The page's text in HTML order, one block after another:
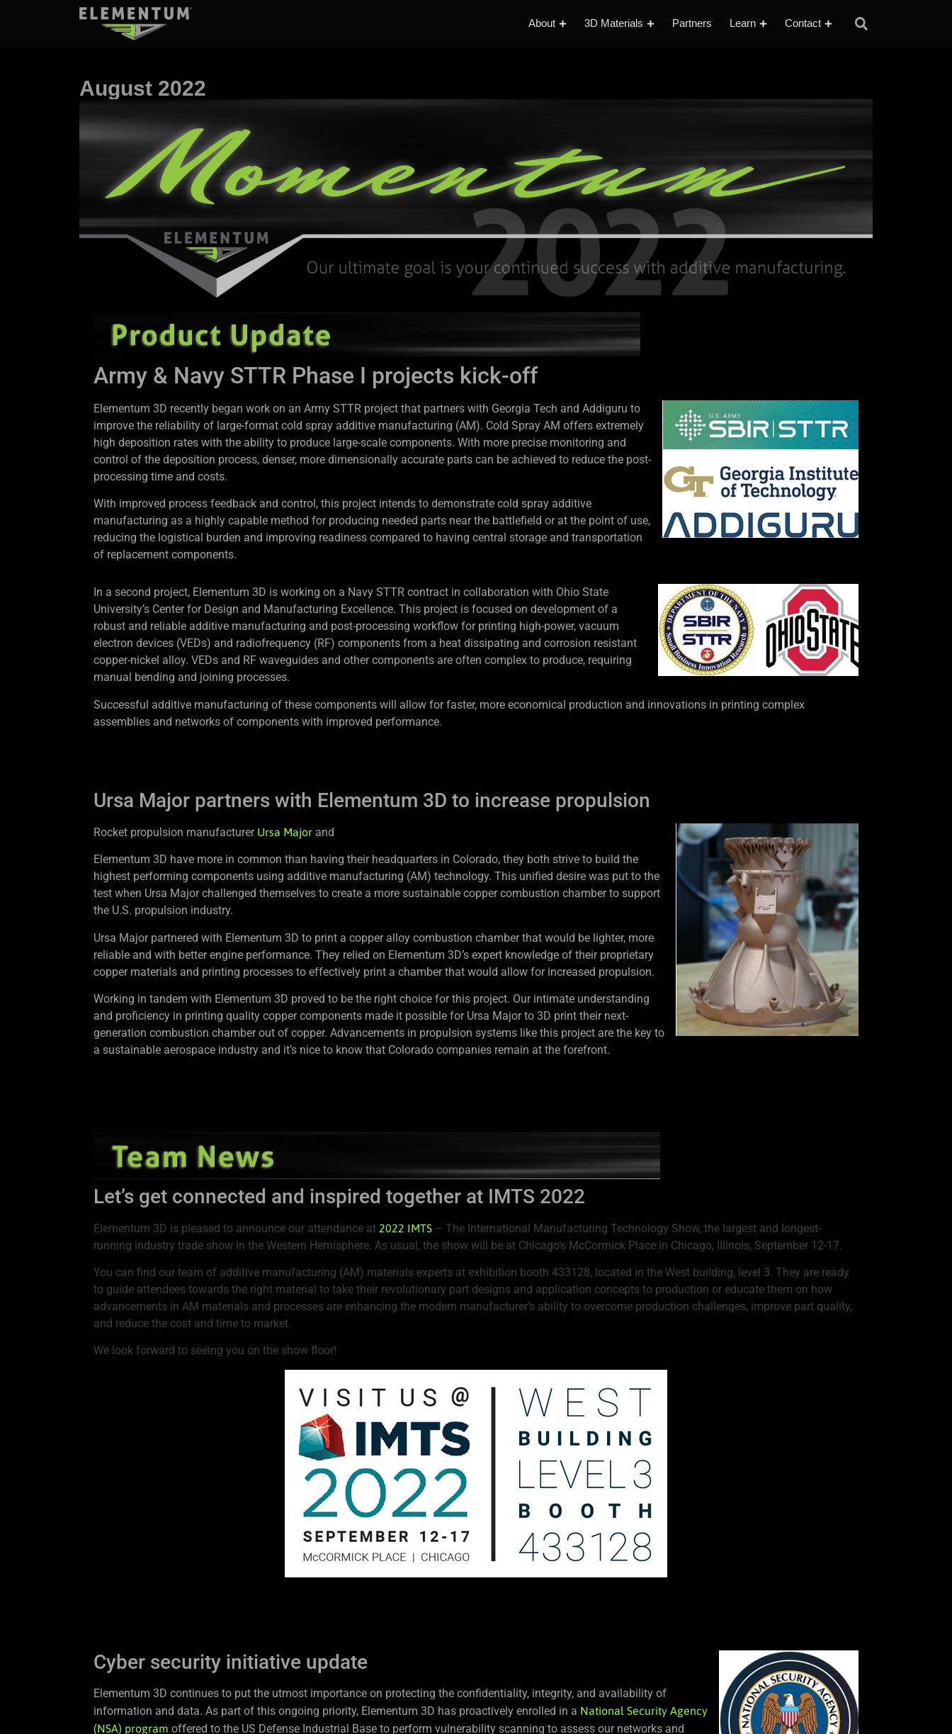
About 3D Materials Partners Learn Contact
August 2022
Army & Navy STTR Phase I projects kick-off
Elementum 3D recently began work on an Army STTR project that partners with Georgia Tech and Addiguru to
improve the reliability of large-format cold spray additive manufacturing (AM). Cold Spray AM offers extremely
high deposition rates with the ability to produce large-scale components. With more precise monitoring and
control of the deposition process, denser, more dimensionally accurate parts can be achieved to reduce the post-
processing time and costs.
With improved process feedback and control, this project intends to demonstrate cold spray additive
manufacturing as a highly capable method for producing needed parts near the battlefield or at the point of use,
reducing the logistical burden and improving readiness compared to having central storage and transportation
of replacement components.
In a second project, Elementum 3D is working on a Navy STTR contract in collaboration with Ohio State
University’s Center for Design and Manufacturing Excellence. This project is focused on development of a
robust and reliable additive manufacturing and post-processing workflow for printing high-power, vacuum
electron devices (VEDs) and radiofrequency (RF) components from a heat dissipating and corrosion resistant
copper-nickel alloy. VEDs and RF waveguides and other components are often complex to produce, requiring
manual bending and joining processes.
Successful additive manufacturing of these components will allow for faster, more economical production and innovations in printing complex
assemblies and networks of components with improved performance.
Ursa Major partners with Elementum 3D to increase propulsion
Rocket propulsion manufacturer Ursa Major and
Elementum 3D have more in common than having their headquarters in Colorado, they both strive to build the
highest performing components using additive manufacturing (AM) technology. This unified desire was put to the
test when Ursa Major challenged themselves to create a more sustainable copper combustion chamber to support
the U.S. propulsion industry.
Ursa Major partnered with Elementum 3D to print a copper alloy combustion chamber that would be lighter, more
reliable and with better engine performance. They relied on Elementum 3D’s expert knowledge of their proprietary
copper materials and printing processes to effectively print a chamber that would allow for increased propulsion.
Working in tandem with Elementum 3D proved to be the right choice for this project. Our intimate understanding
and proficiency in printing quality copper components made it possible for Ursa Major to 3D print their next-
generation combustion chamber out of copper. Advancements in propulsion systems like this project are the key to
a sustainable aerospace industry and it’s nice to know that Colorado companies remain at the forefront.
Let’s get connected and inspired together at IMTS 2022
Elementum 3D is pleased to announce our attendance at 2022 IMTS – The International Manufacturing Technology Show, the largest and longest-
running industry trade show in the Western Hemisphere. As usual, the show will be at Chicago’s McCormick Place in Chicago, Illinois, September 12-17.
You can find our team of additive manufacturing (AM) materials experts at exhibition booth 433128, located in the West building, level 3. They are ready
to guide attendees towards the right material to take their revolutionary part designs and application concepts to production or educate them on how
advancements in AM materials and processes are enhancing the modern manufacturer’s ability to overcome production challenges, improve part quality,
and reduce the cost and time to market.
We look forward to seeing you on the show floor!
Cyber security initiative update
Elementum 3D continues to put the utmost importance on protecting the confidentiality, integrity, and availability of
information and data. As part of this ongoing priority, Elementum 3D has proactively enrolled in a National Security Agency
(NSA) program offered to the US Defense Industrial Base to perform vulnerability scanning to assess our networks and